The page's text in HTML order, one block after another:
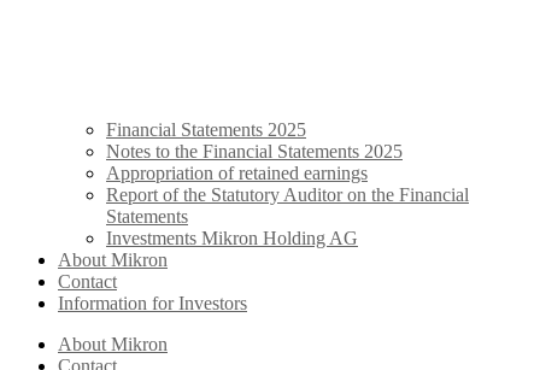
Financial Statements 2025
Notes to the Financial Statements 2025
Appropriation of retained ­earnings
Report of the Statutory Auditor on the Financial
Statements
Investments Mikron Holding AG
About Mikron
Contact
Information for Investors
About Mikron
Contact